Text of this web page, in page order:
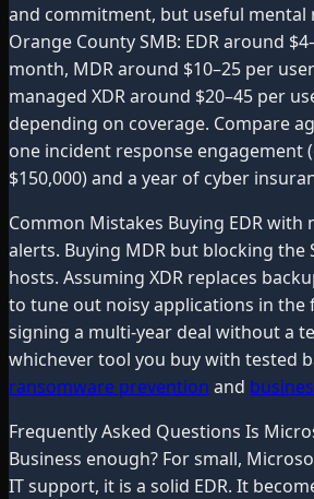
and commitment, but useful mental
Orange County SMB: EDR around
month, MDR around $10–25 per
managed XDR around $20–45 per
depending on coverage. Compare
one incident response engagement
$150,000) and a year of cyber
Common Mistakes Buying EDR with
alerts. Buying MDR but blocking the
hosts. Assuming XDR replaces
to tune out noisy applications in the
signing a multi-year deal without a
whichever tool you buy with tested
ransomware prevention and
Frequently Asked Questions Is
Business enough? For small,
IT support, it is a solid EDR. It